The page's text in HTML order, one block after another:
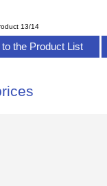
13/14
the Product List